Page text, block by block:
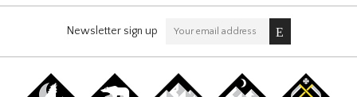
Newsletter sign up